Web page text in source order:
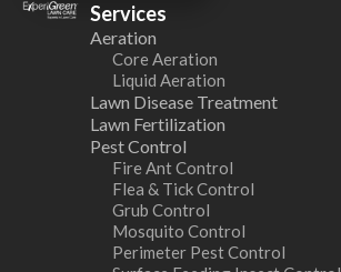
Services
Aeration
Core Aeration
Liquid Aeration
Lawn Disease Treatment
Lawn Fertilization
Pest Control
Fire Ant Control
Flea & Tick Control
Grub Control
Mosquito Control
Perimeter Pest Control